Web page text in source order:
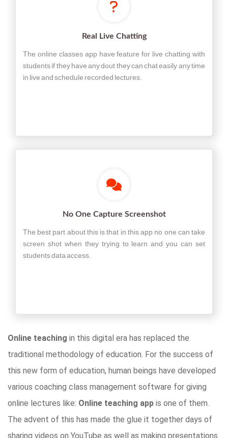
Real Live Chatting
The online classes app have feature for live chatting with
students if they have any dout they can chat easily any time
in live and schedule recorded lectures.
No One Capture Screenshot
The best part about this is that in this app no one can take
screen shot when they trying to learn and you can set
students data access.
Online teaching in this digital era has replaced the
traditional methodology of education. For the success of
this new form of education, human beings have developed
various coaching class management software for giving
online lectures like: Online teaching app is one of them.
The advent of this has made the glue it together days of
sharing videos on YouTube as well as making presentations